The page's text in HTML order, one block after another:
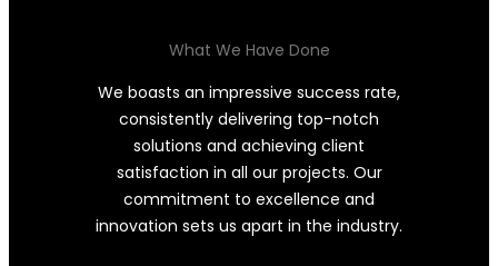
What We Have Done
We boasts an impressive success rate,
consistently delivering top-notch
solutions and achieving client
satisfaction in all our projects. Our
commitment to excellence and
innovation sets us apart in the industry.